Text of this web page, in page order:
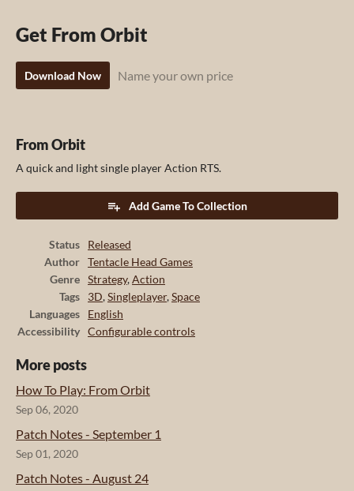
Get From Orbit
Download Now Name your own price
From Orbit
A quick and light single player Action RTS.
Add Game To Collection
Status
Released
Author
Tentacle Head Games
Genre
Strategy,Action
Tags
3D,Singleplayer,Space
Languages
English
Accessibility
Configurable controls
More posts
How To Play: From Orbit
Sep 06, 2020
Patch Notes - September 1
Sep 01, 2020
Patch Notes - August 24